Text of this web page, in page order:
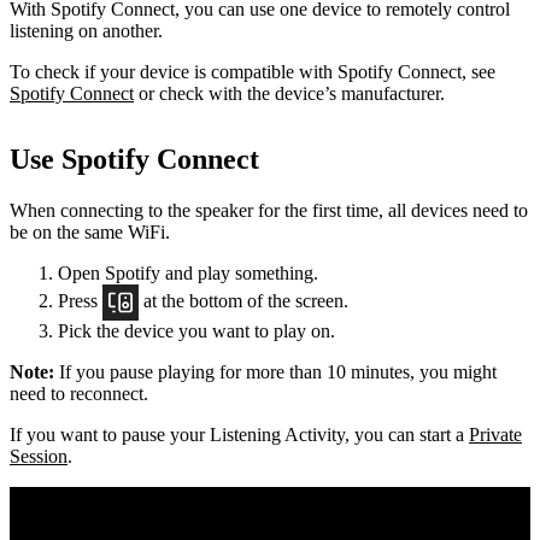
With Spotify Connect, you can use one device to remotely control
listening on another.
To check if your device is compatible with Spotify Connect, see
Spotify Connect or check with the device’s manufacturer.
Use Spotify Connect
When connecting to the speaker for the first time, all devices need to
be on the same WiFi.
Open Spotify and play something.
Press
at the bottom of the screen.
Pick the device you want to play on.
Note: If you pause playing for more than 10 minutes, you might
need to reconnect.
If you want to pause your Listening Activity, you can start a Private
Session.